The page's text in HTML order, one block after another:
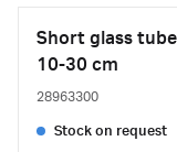
Short glass
10-30 cm
28963300
Stock on request